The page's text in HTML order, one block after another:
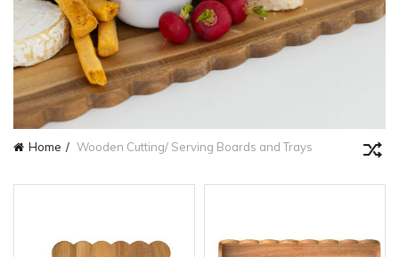
Home Wooden Cutting/ Serving Boards and Trays